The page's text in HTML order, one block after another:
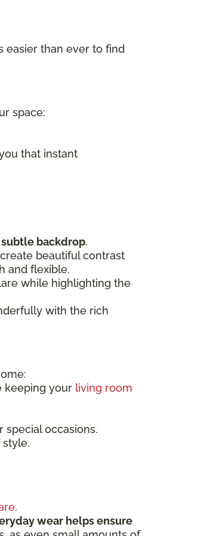
easier than ever to find
space:
that instant
subtle backdrop.
beautiful contrast
and flexible.
while highlighting the
with the rich
keeping your living room
occasions.
.
wear helps ensure